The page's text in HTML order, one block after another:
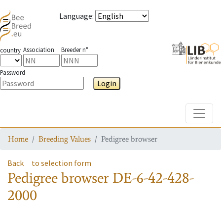
Language:
country Association Breeder n°
Password
Login
Home Breeding Values Pedigree browser
Back to selection form
Pedigree browser DE-6-42-428-
2000